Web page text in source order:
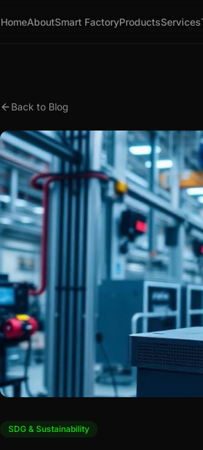
HomeAboutSmart FactoryProductsServices
Back to Blog
SDG & Sustainability